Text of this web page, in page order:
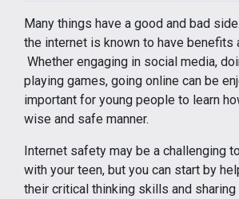
Many things have a good and bad
the internet is known to have benefits
Whether engaging in social media,
playing games, going online can be
important for young people to learn
wise and safe manner.
Internet safety may be a challenging
with your teen, but you can start by
their critical thinking skills and